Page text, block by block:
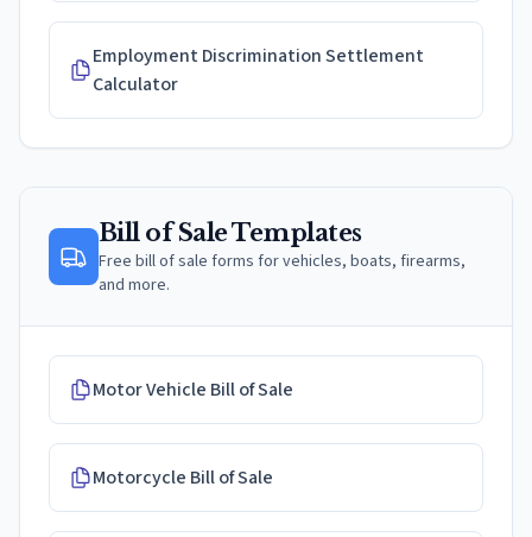
Employment Discrimination Settlement
Calculator
Bill of Sale Templates
Free bill of sale forms for vehicles, boats, firearms,
and more.
Motor Vehicle Bill of Sale
Motorcycle Bill of Sale